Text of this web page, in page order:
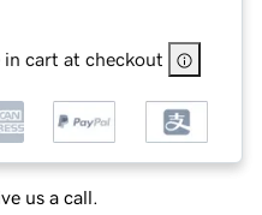
in cart at checkout
us a call.